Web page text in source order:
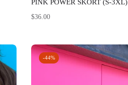
PINK POWER SKORT (S-3XL)
Regular
$36.00
-44%